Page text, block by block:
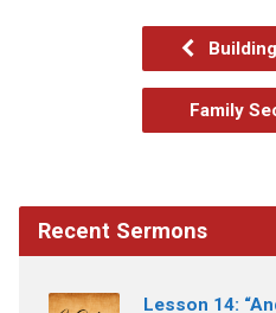
Family
Recent Sermons
Lesson 14: